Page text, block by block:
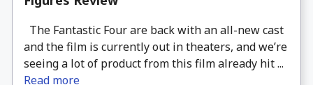
The Fantastic Four are back with an all-new cast
and the film is currently out in theaters, and we’re
seeing a lot of product from this film already hit ...
Read more